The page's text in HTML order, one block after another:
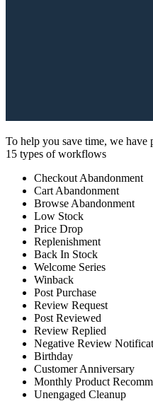
To help you save time, we have
15 types of workflows
Checkout Abandonment
Cart Abandonment
Browse Abandonment
Low Stock
Price Drop
Replenishment
Back In Stock
Welcome Series
Winback
Post Purchase
Review Request
Post Reviewed
Review Replied
Negative Review
Birthday
Customer Anniversary
Monthly Product
Unengaged Cleanup